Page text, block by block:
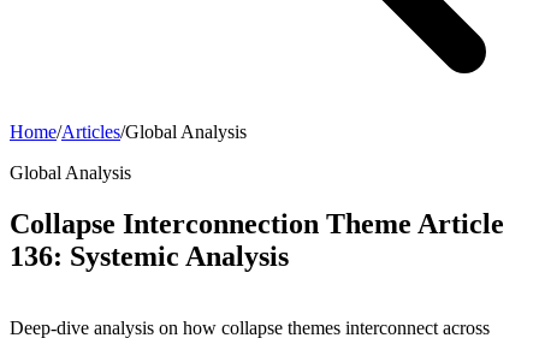
Home/Articles/Global Analysis
Global Analysis
Collapse Interconnection Theme Article
136: Systemic Analysis
Deep-dive analysis on how collapse themes interconnect across